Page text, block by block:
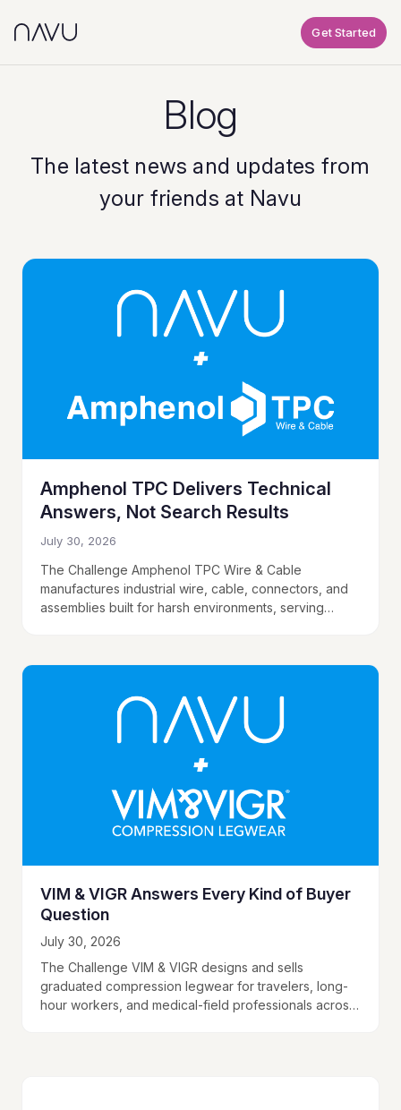
Get Started
Blog
The latest news and updates from
your friends at Navu
Amphenol TPC Delivers Technical
Answers, Not Search Results
July 30, 2026
The Challenge Amphenol TPC Wire & Cable
manufactures industrial wire, cable, connectors, and
assemblies built for harsh environments, serving
VIM & VIGR Answers Every Kind of Buyer
Question
July 30, 2026
The Challenge VIM & VIGR designs and sells
graduated compression legwear for travelers, long-
hour workers, and medical-field professionals across